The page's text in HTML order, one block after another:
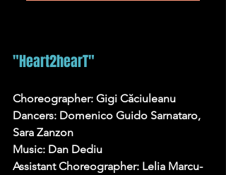
"Heart2hearT"
Choreographer: Gigi Căciuleanu
Dancers: Domenico Guido Sarnataro,
Sara Zanzon
Music: Dan Dediu
Assistant Choreographer: Lelia Marcu-